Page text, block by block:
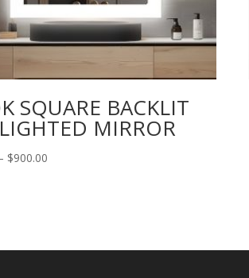
SQUARE BACKLIT
MIRROR
$900.00Price